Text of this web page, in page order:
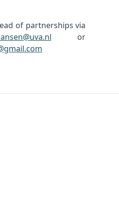
of partnerships via
or